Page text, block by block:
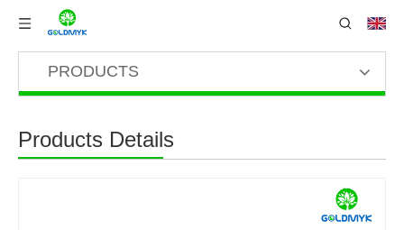
PRODUCTS
Products Details